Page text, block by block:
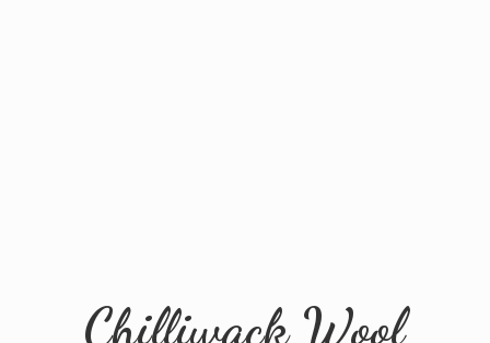
Chilliwack Wool